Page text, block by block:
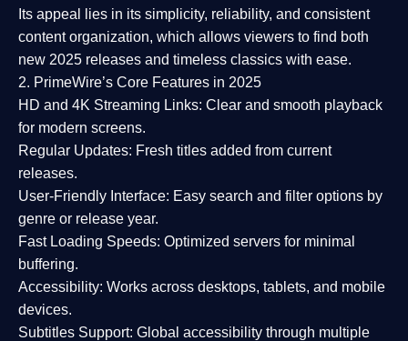
Its appeal lies in its simplicity, reliability, and consistent
content organization, which allows viewers to find both
new 2025 releases and timeless classics with ease.
2. PrimeWire’s Core Features in 2025
HD and 4K Streaming Links: Clear and smooth playback
for modern screens.
Regular Updates: Fresh titles added from current
releases.
User-Friendly Interface: Easy search and filter options by
genre or release year.
Fast Loading Speeds: Optimized servers for minimal
buffering.
Accessibility: Works across desktops, tablets, and mobile
devices.
Subtitles Support: Global accessibility through multiple